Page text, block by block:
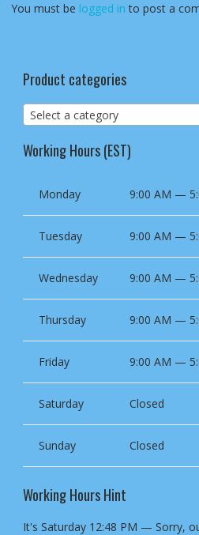
You must be logged in to post a
Product categories
Select a category
Working Hours (EST)
Monday 9:00 AM —
Tuesday 9:00 AM —
Wednesday 9:00 AM —
Thursday 9:00 AM —
Friday 9:00 AM —
Saturday Closed
Sunday Closed
Working Hours Hint
It's Saturday12:48 PM — Sorry,